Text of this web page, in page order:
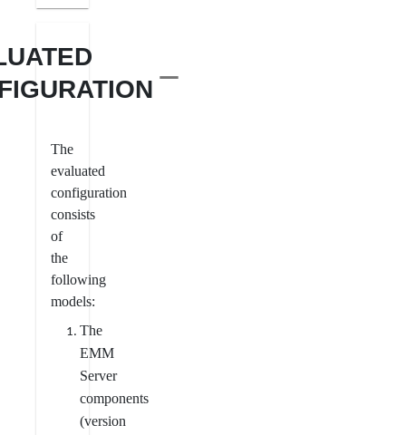
The
evaluated
configuration
consists
of
the
following
models:
The
EMM
Server
components
(version